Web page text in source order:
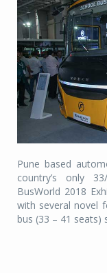
Pune based
country’s only
BusWorld 2018
with several novel
bus (33 – 41 seats)